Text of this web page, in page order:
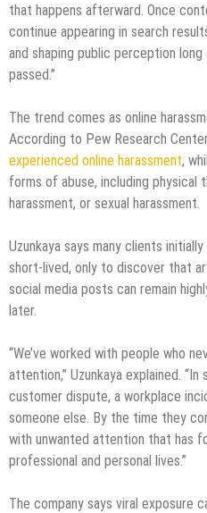
that happens afterward. Once
continue appearing in search
and shaping public perception
passed.”
The trend comes as online
According to Pew Research
experienced online harassment,
forms of abuse, including physical
harassment, or sexual harassment.
Uzunkaya says many clients
short-lived, only to discover that
social media posts can remain
later.
“We’ve worked with people who
attention,” Uzunkaya explained.
customer dispute, a workplace
someone else. By the time they
with unwanted attention that has
professional and personal lives.”
The company says viral exposure